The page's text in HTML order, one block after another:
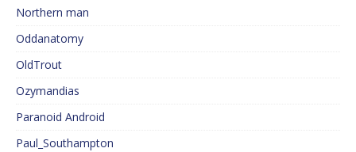
Northern man
Oddanatomy
OldTrout
Ozymandias
Paranoid Android
Paul_Southampton